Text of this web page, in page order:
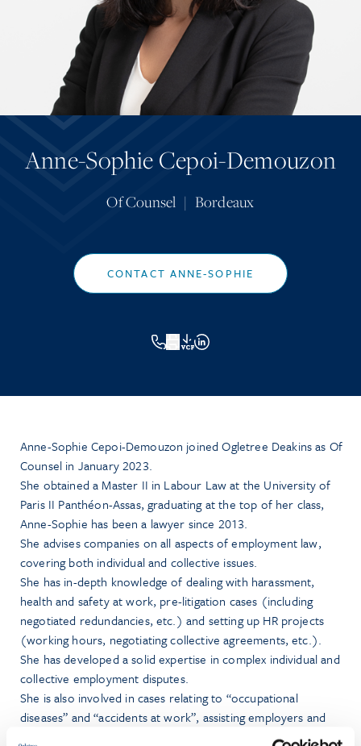
Anne-Sophie Cepoi-Demouzon
Of Counsel | Bordeaux
CONTACT ANNE-SOPHIE
VCF
Anne-Sophie Cepoi-Demouzon joined Ogletree Deakins as Of
Counsel in January 2023.
She obtained a Master II in Labour Law at the University of
Paris II Panthéon-Assas, graduating at the top of her class,
Anne-Sophie has been a lawyer since 2013.
She advises companies on all aspects of employment law,
covering both individual and collective issues.
She has in-depth knowledge of dealing with harassment,
health and safety at work, pre-litigation cases (including
negotiated redundancies, etc.) and setting up HR projects
(working hours, negotiating collective agreements, etc.).
She has developed a solid expertise in complex individual and
collective employment disputes.
She is also involved in cases relating to “occupational
diseases” and “accidents at work”, assisting employers and